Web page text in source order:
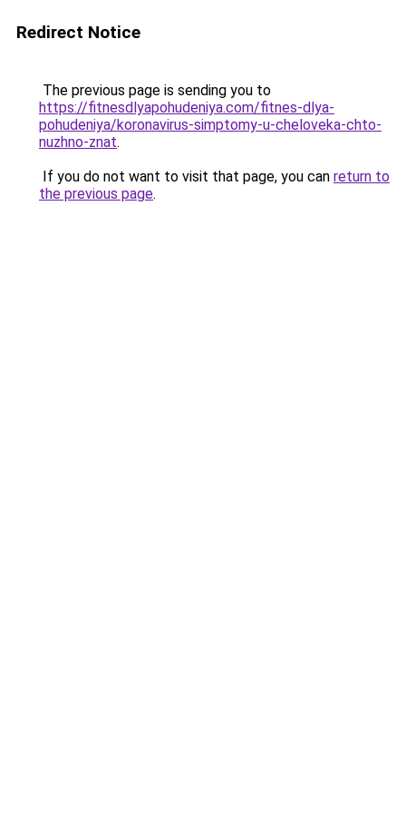
Redirect Notice
The previous page is sending you to
https://fitnesdlyapohudeniya.com/fitnes-dlya-
pohudeniya/koronavirus-simptomy-u-cheloveka-chto-
nuzhno-znat.
If you do not want to visit that page, you can return to
the previous page.